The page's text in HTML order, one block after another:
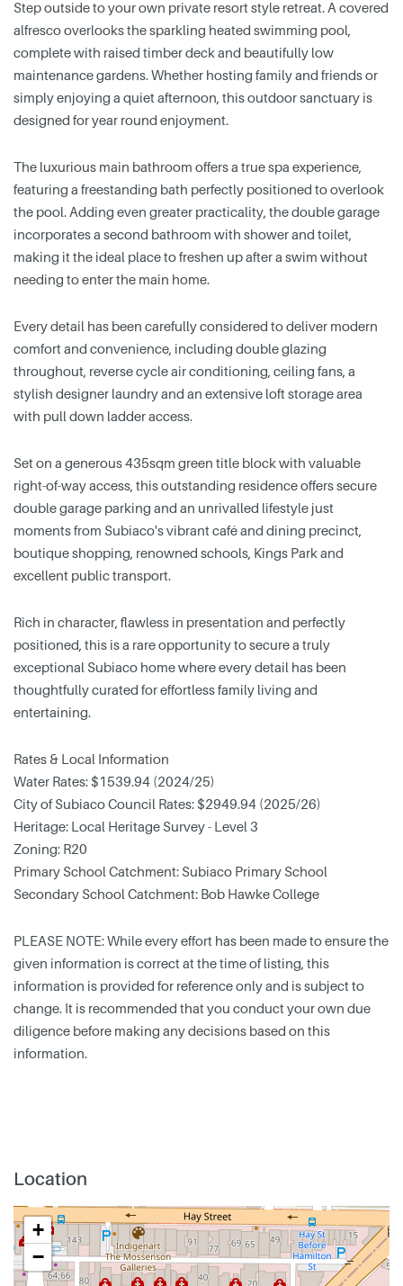
Step outside to your own private resort style retreat. A covered
alfresco overlooks the sparkling heated swimming pool,
complete with raised timber deck and beautifully low
maintenance gardens. Whether hosting family and friends or
simply enjoying a quiet afternoon, this outdoor sanctuary is
designed for year round enjoyment.
The luxurious main bathroom offers a true spa experience,
featuring a freestanding bath perfectly positioned to overlook
the pool. Adding even greater practicality, the double garage
incorporates a second bathroom with shower and toilet,
making it the ideal place to freshen up after a swim without
needing to enter the main home.
Every detail has been carefully considered to deliver modern
comfort and convenience, including double glazing
throughout, reverse cycle air conditioning, ceiling fans, a
stylish designer laundry and an extensive loft storage area
with pull down ladder access.
Set on a generous 435sqm green title block with valuable
right-of-way access, this outstanding residence offers secure
double garage parking and an unrivalled lifestyle just
moments from Subiaco's vibrant café and dining precinct,
boutique shopping, renowned schools, Kings Park and
excellent public transport.
Rich in character, flawless in presentation and perfectly
positioned, this is a rare opportunity to secure a truly
exceptional Subiaco home where every detail has been
thoughtfully curated for effortless family living and
entertaining.
Rates & Local Information
Water Rates: $1539.94 (2024/25)
City of Subiaco Council Rates: $2949.94 (2025/26)
Heritage: Local Heritage Survey - Level 3
Zoning: R20
Primary School Catchment: Subiaco Primary School
Secondary School Catchment: Bob Hawke College
PLEASE NOTE: While every effort has been made to ensure the
given information is correct at the time of listing, this
information is provided for reference only and is subject to
change. It is recommended that you conduct your own due
diligence before making any decisions based on this
information.
Location
+
−